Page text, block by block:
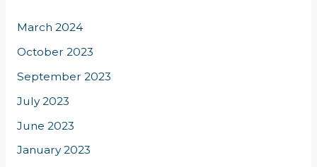
March 2024
October 2023
September 2023
July 2023
June 2023
January 2023